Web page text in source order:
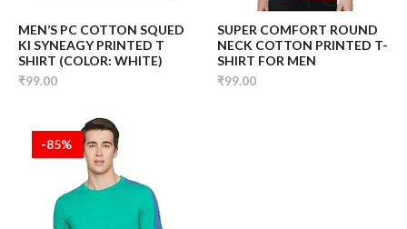
MEN’S PC COTTON SQUED
KI SYNEAGY PRINTED T
SHIRT (COLOR: WHITE)
₹99.00
SUPER COMFORT ROUND
NECK COTTON PRINTED T-
SHIRT FOR MEN
₹99.00
-85%